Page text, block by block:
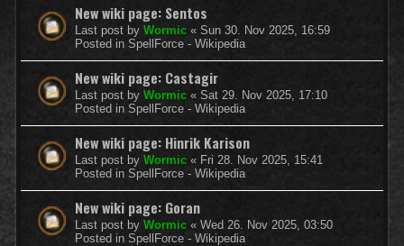
New wiki page: Sentos
Last post by Wormic « Sun 30. Nov 2025, 16:59
Posted in SpellForce - Wikipedia
New wiki page: Castagir
Last post by Wormic « Sat 29. Nov 2025, 17:10
Posted in SpellForce - Wikipedia
New wiki page: Hinrik Karison
Last post by Wormic « Fri 28. Nov 2025, 15:41
Posted in SpellForce - Wikipedia
New wiki page: Goran
Last post by Wormic « Wed 26. Nov 2025, 03:50
Posted in SpellForce - Wikipedia